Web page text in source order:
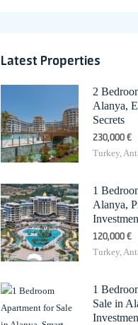
Latest Properties
2
Alanya,
Secrets
230,000 €
Turkey,
1
Alanya,
120,000 €
Turkey,
1
Sale in